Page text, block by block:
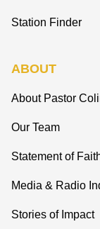
Station Finder
ABOUT
About Pastor
Our Team
Statement of
Media & Radio
Stories of Impact